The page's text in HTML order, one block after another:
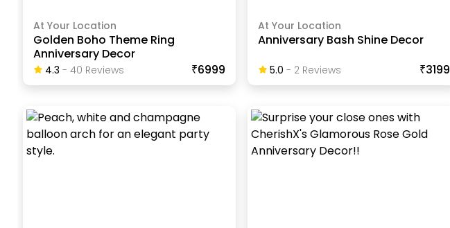
At Your Location
Golden Boho Theme Ring
Anniversary Decor
4.3 -40 ReviewS ₹6999
At Your Location
Anniversary Bash Shine Decor
5.0 - 2ReviewS ₹3199